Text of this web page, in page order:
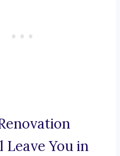
You in